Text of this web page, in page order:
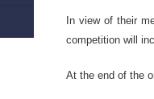
In view of their
competition will
At the end of the